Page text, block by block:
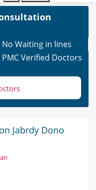
No Waiting in lines
PMC Verified Doctors
Jabrdy Dono